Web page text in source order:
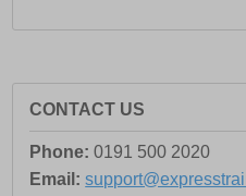
CONTACT US
Phone: 0191 500 2020
Email: